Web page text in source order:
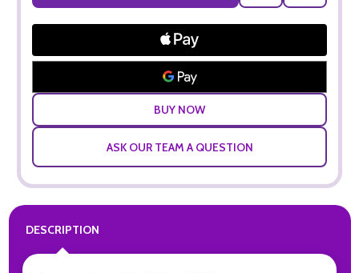
LIST
ASK OUR TEAM A QUESTION
DESCRIPTION